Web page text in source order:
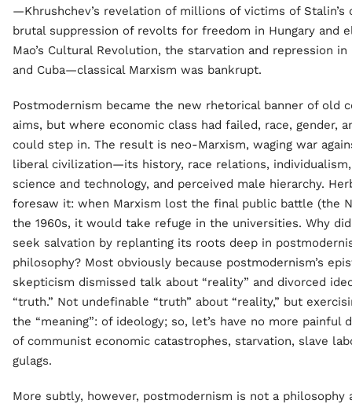
—Khrushchev’s revelation of millions of victims of Stalin’s
brutal suppression of revolts for freedom in Hungary and
Mao’s Cultural Revolution, the starvation and repression in
and Cuba—classical Marxism was bankrupt.
Postmodernism became the new rhetorical banner of old
aims, but where economic class had failed, race, gender,
could step in. The result is neo-Marxism, waging war
liberal civilization—its history, race relations,
science and technology, and perceived male hierarchy.
foresaw it: when Marxism lost the final public battle (the
the 1960s, it would take refuge in the universities. Why
seek salvation by replanting its roots deep in
philosophy? Most obviously because postmodernism’s
skepticism dismissed talk about “reality” and divorced
“truth.” Not undefinable “truth” about “reality,” but
the “meaning”: of ideology; so, let’s have no more painful
of communist economic catastrophes, starvation, slave
gulags.
More subtly, however, postmodernism is not a philosophy